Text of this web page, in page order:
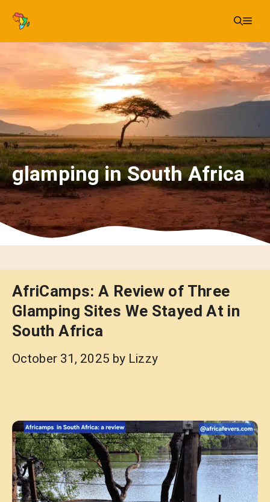
Skip
content
glamping in South Africa
AfriCamps: A Review of Three
Glamping Sites We Stayed At in
South Africa
October 31, 2025 by Lizzy